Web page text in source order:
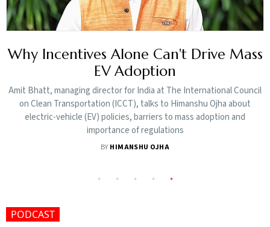
India's Rooftop Solar Push Accelerates
with 16,000 Daily Installations
The minister said India is nearing 300 GW of installed non-fossil fuel
power capacity and remains on track to achieve its target of 500 GW
by 2030
BYHIMANSHU OJHA
PODCAST